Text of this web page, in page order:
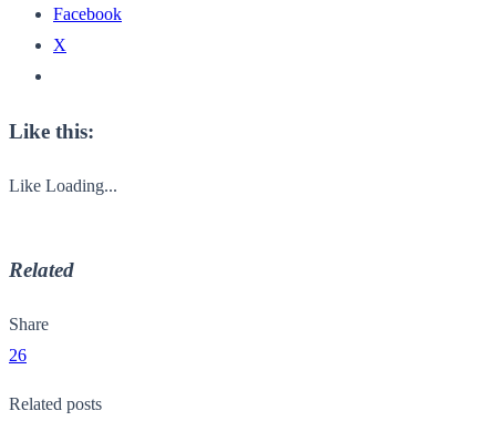
Facebook
X
Like this:
Like Loading...
Related
Share
26
Related posts